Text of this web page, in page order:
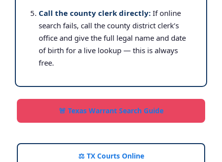
Call the county clerk directly: If online
search fails, call the county district clerk’s
office and give the full legal name and date
of birth for a live lookup — this is always
free.
🚨 Texas Warrant Search Guide
⚖️ TX Courts Online